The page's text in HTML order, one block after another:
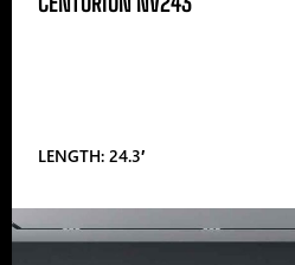
LENGTH: 24.3′